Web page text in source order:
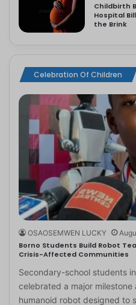
Childbirth
Hospital
the Brink
Celebration Of Children
OSAOSEMWEN LUCKY
Borno Students Build Robot
Crisis-Affected Communities
Secondary-school students
celebrated a major
humanoid robot designed to